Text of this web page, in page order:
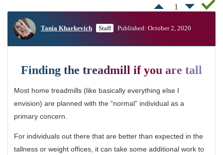
1
Tania Kharkevich Staff Published: October 2, 2020
Finding the treadmill if you are tall
Most home treadmills (like basically everything else I
envision) are planned with the “normal” individual as a
primary concern.
For individuals out there that are better than expected in the
tallness or weight offices, it can take some additional work to